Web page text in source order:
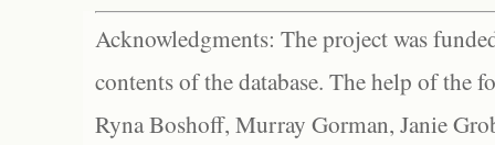
Acknowledgments: The project was
contents of the database. The help of the
Ryna Boshoff, Murray Gorman, Janie